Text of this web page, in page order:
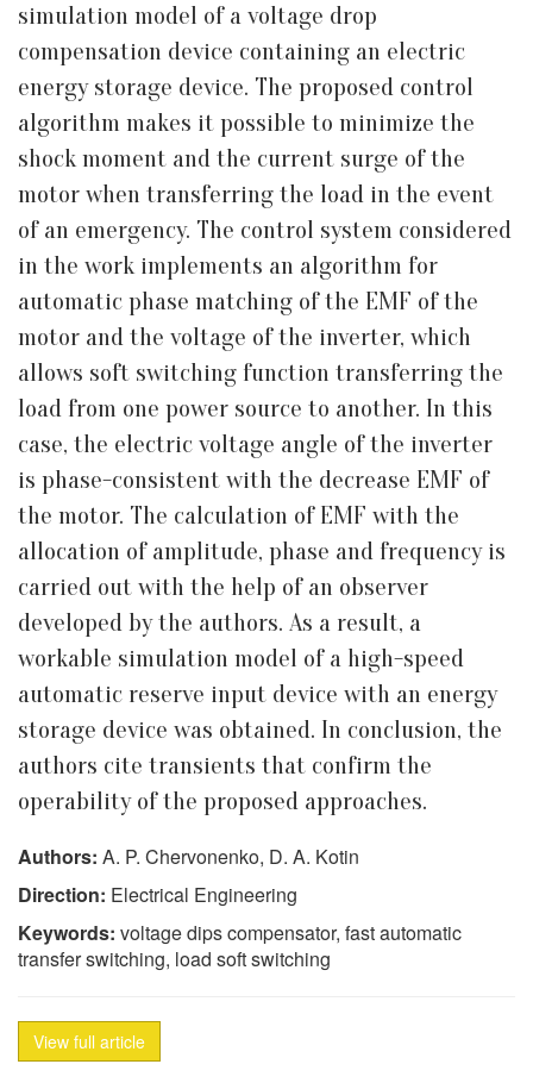
simulation model of a voltage drop
compensation device containing an electric
energy storage device. The proposed control
algorithm makes it possible to minimize the
shock moment and the current surge of the
motor when transferring the load in the event
of an emergency. The control system considered
in the work implements an algorithm for
automatic phase matching of the EMF of the
motor and the voltage of the inverter, which
allows soft switching function transferring the
load from one power source to another. In this
case, the electric voltage angle of the inverter
is phase-consistent with the decrease EMF of
the motor. The calculation of EMF with the
allocation of amplitude, phase and frequency is
carried out with the help of an observer
developed by the authors. As a result, a
workable simulation model of a high-speed
automatic reserve input device with an energy
storage device was obtained. In conclusion, the
authors cite transients that confirm the
operability of the proposed approaches.
Authors: A. P. Chervonenko, D. A. Kotin
Direction: Electrical Engineering
Keywords: voltage dips compensator, fast automatic
transfer switching, load soft switching
View full article